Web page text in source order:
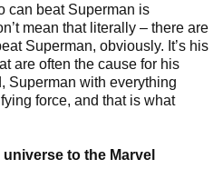
can beat Superman is
mean that literally – there are
Superman, obviously. It’s his
are often the cause for his
Superman with everything
force, and that is what
to the Marvel